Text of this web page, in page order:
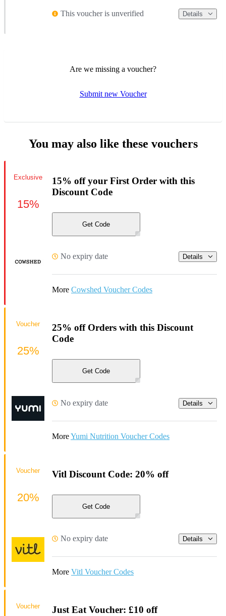
This voucher is unverified Details
Are we missing a voucher?
Submit new Voucher
You may also like these vouchers
15% off your First Order with this
Discount Code
Get Code
No expiry date Details
More Cowshed Voucher Codes
Exclusive
15%
25% off Orders with this Discount
Code
Get Code
No expiry date Details
MoreYumi Nutrition Voucher Codes
Voucher
25%
Vitl Discount Code: 20% off
Get Code
No expiry date Details
More Vitl Voucher Codes
Voucher
20%
Just Eat Voucher: £10 off
Voucher